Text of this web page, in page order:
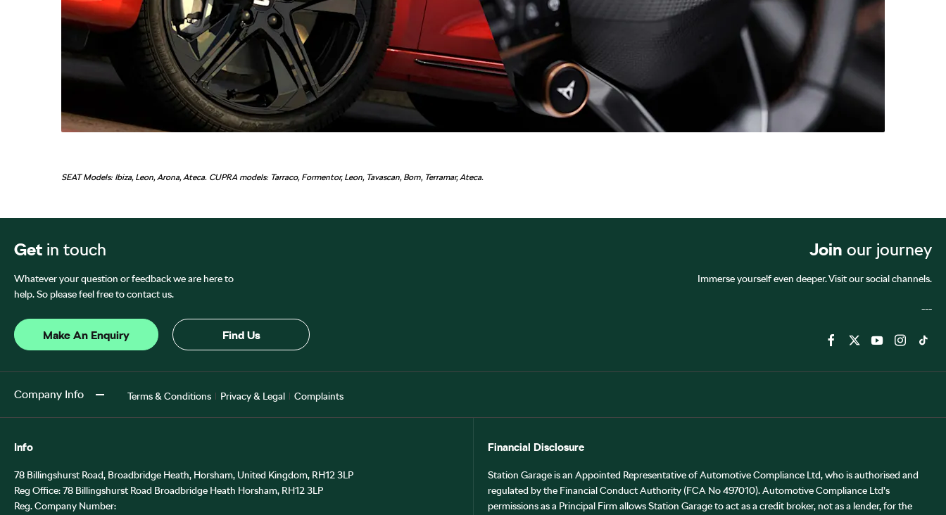
SEAT Models: Ibiza, Leon, Arona, Ateca. CUPRA models: Tarraco, Formentor, Leon, Tavascan, Born, Terramar, Ateca.
Get in touch
Whatever your question or feedback we are here to
help. So please feel free to contact us.
Make An Enquiry Find Us
Join our journey
Immerse yourself even deeper. Visit our social channels.
Company Info Terms & Conditions Privacy & Legal Complaints
Info
78 Billingshurst Road, Broadbridge Heath, Horsham, United Kingdom, RH12 3LP
Reg Office:78 Billingshurst Road Broadbridge Heath Horsham, RH12 3LP
Reg. Company Number:
Financial Disclosure
Station Garage is an Appointed Representative of Automotive Compliance Ltd, who is authorised and
regulated by the Financial Conduct Authority (FCA No 497010). Automotive Compliance Ltd’s
permissions as a Principal Firm allows Station Garage to act as a credit broker, not as a lender, for the